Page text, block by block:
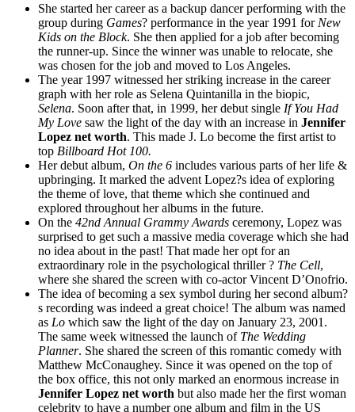
She started her career as a backup dancer performing with the
group during Games? performance in the year 1991 for New
Kids on the Block. She then applied for a job after becoming
the runner-up. Since the winner was unable to relocate, she
was chosen for the job and moved to Los Angeles.
The year 1997 witnessed her striking increase in the career
graph with her role as Selena Quintanilla in the biopic,
Selena. Soon after that, in 1999, her debut single If You Had
My Love saw the light of the day with an increase in Jennifer
Lopez net worth. This made J. Lo become the first artist to
top Billboard Hot 100.
Her debut album, On the 6 includes various parts of her life &
upbringing. It marked the advent Lopez?s idea of exploring
the theme of love, that theme which she continued and
explored throughout her albums in the future.
On the 42nd Annual Grammy Awards ceremony, Lopez was
surprised to get such a massive media coverage which she had
no idea about in the past! That made her opt for an
extraordinary role in the psychological thriller ? The Cell,
where she shared the screen with co-actor Vincent D’Onofrio.
The idea of becoming a sex symbol during her second album?
s recording was indeed a great choice! The album was named
as Lo which saw the light of the day on January 23, 2001.
The same week witnessed the launch of The Wedding
Planner. She shared the screen of this romantic comedy with
Matthew McConaughey. Since it was opened on the top of
the box office, this not only marked an enormous increase in
Jennifer Lopez net worth but also made her the first woman
celebrity to have a number one album and film in the US